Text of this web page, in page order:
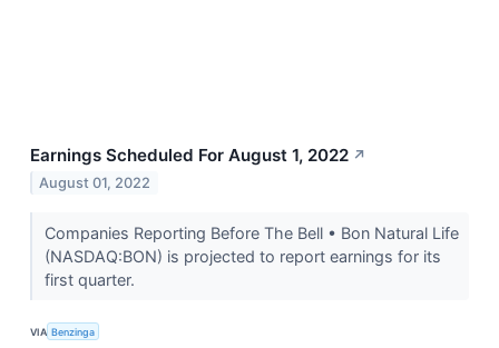
Earnings Scheduled For August 1, 2022 ↗
August 01, 2022
Companies Reporting Before The Bell • Bon Natural Life
(NASDAQ:BON) is projected to report earnings for its
first quarter.
VIA Benzinga